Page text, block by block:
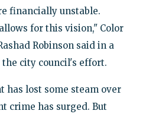
financially unstable.
for this vision," Color
Robinson said in a
city council's effort.
has lost some steam over
crime has surged. But